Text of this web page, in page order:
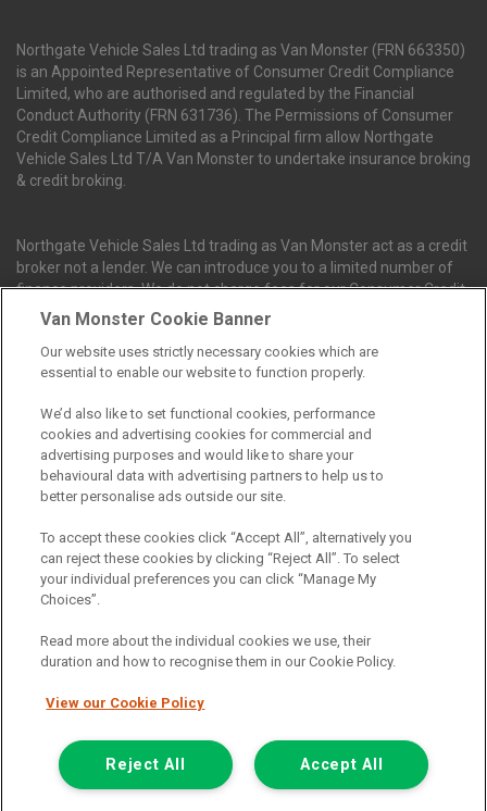
Northgate Vehicle Sales Ltd trading as Van Monster (FRN 663350)
is an Appointed Representative of Consumer Credit Compliance
Limited, who are authorised and regulated by the Financial
Conduct Authority (FRN 631736). The Permissions of Consumer
Credit Compliance Limited as a Principal firm allow Northgate
Vehicle Sales Ltd T/A Van Monster to undertake insurance broking
& credit broking.
Northgate Vehicle Sales Ltd trading as Van Monster act as a credit
broker not a lender. We can introduce you to a limited number of
finance providers. We do not charge fees for our Consumer Credit
services. We receive a payment(s) or other benefits from finance
The commission we receive is either a fixed fee or a percentage
of the amount you borrow, which means the payment we receive
loan is borrowed over. This may also mean that the more you
borrow the more we receive. The payment we receive may vary
between finance providers and product types. Any and all
commission amounts we will receive from the finance provider will
be fully disclosed to you before you enter into any agreement with
a lender. The payment we receive does not impact the finance
rate you are offered by the lender. We do not charge fees for our
insurance services. We will introduce you to Howdens, an
insurance broker who will check your eligibility for a free of charge
full-term vehicle insurance policy. If you then choose to purchase a
full-term vehicle insurance policy via this broker, they will pay us a
to our receipt of any commission or fees.
© 2011-2026 Van Monster
Van Monster Cookie Banner
Our website uses strictly necessary cookies which are
essential to enable our website to function properly.
We’d also like to set functional cookies, performance
cookies and advertising cookies for commercial and
advertising purposes and would like to share your
behavioural data with advertising partners to help us to
better personalise ads outside our site.
To accept these cookies click “Accept All”, alternatively you
can reject these cookies by clicking “Reject All”. To select
your individual preferences you can click “Manage My
Choices”.
Read more about the individual cookies we use, their
duration and how to recognise them in our Cookie Policy.
View our Cookie Policy
Accept All
Reject All